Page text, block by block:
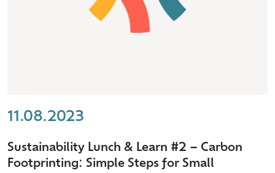
11.08.2023
Sustainability Lunch & Learn #2 – Carbon
Footprinting: Simple Steps for Small